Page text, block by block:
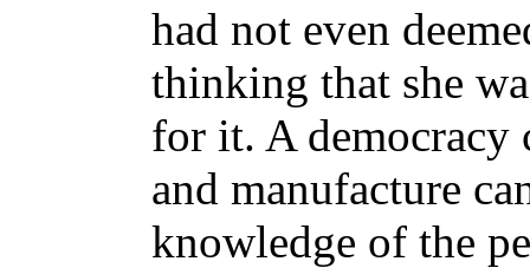
had not even
thinking that she
for it. A democracy
and manufacture
knowledge of the